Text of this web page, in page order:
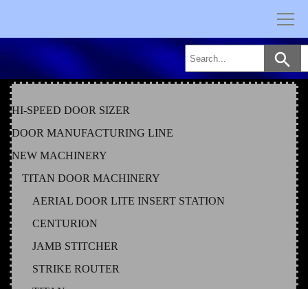
HI-SPEED DOOR SIZER
DOOR MANUFACTURING LINE
NEW MACHINERY
TITAN DOOR MACHINERY
AERIAL DOOR LITE INSERT STATION
CENTURION
JAMB STITCHER
STRIKE ROUTER